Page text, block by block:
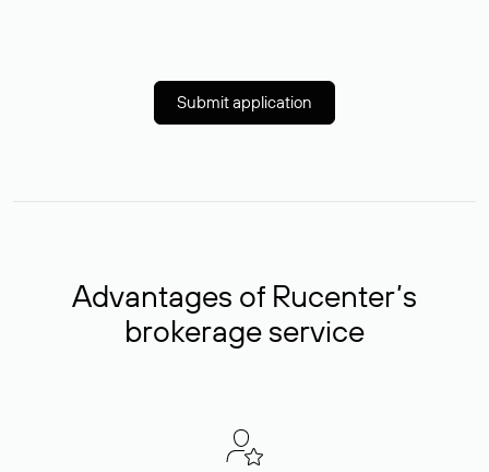
Submit application
Advantages of Rucenter’s
brokerage service